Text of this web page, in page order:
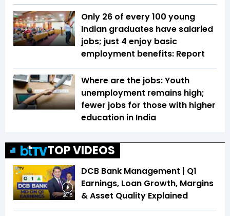
Only 26 of every 100 young
Indian graduates have salaried
jobs; just 4 enjoy basic
employment benefits: Report
Where are the jobs: Youth
unemployment remains high;
fewer jobs for those with higher
education in India
TOP VIDEOS
20:15
DCB Bank Management | Q1
Earnings, Loan Growth, Margins
& Asset Quality Explained